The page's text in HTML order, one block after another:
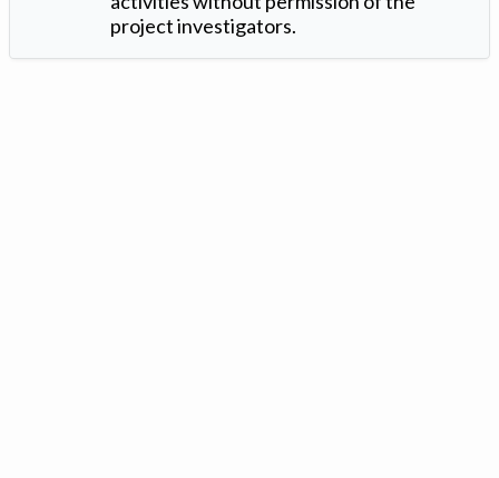
project investigators.